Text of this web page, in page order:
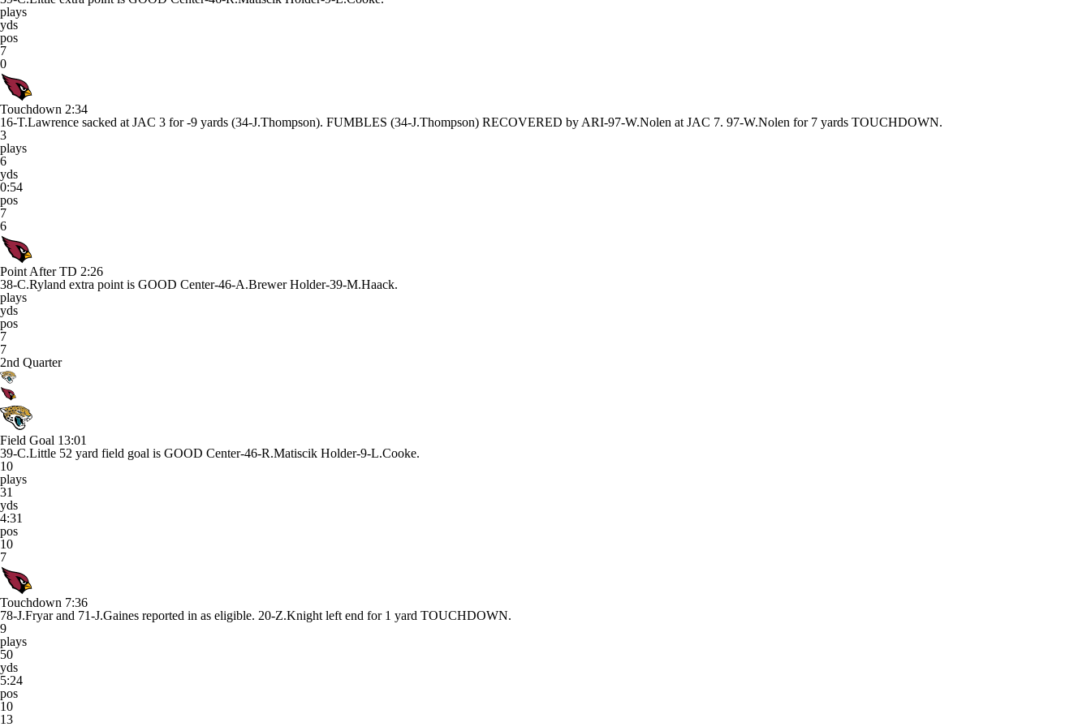
plays
yds
pos
7
0
Touchdown 2:34
16-T.Lawrence sacked at JAC 3 for -9 yards (34-J.Thompson). FUMBLES (34-J.Thompson) RECOVERED by ARI-97-W.Nolen at JAC 7. 97-W.Nolen for 7 yards TOUCHDOWN.
3
plays
6
yds
0:54
pos
7
6
Point After TD 2:26
38-C.Ryland extra point is GOOD Center-46-A.Brewer Holder-39-M.Haack.
plays
yds
pos
7
7
2nd Quarter
Field Goal 13:01
39-C.Little 52 yard field goal is GOOD Center-46-R.Matiscik Holder-9-L.Cooke.
10
plays
31
yds
4:31
pos
10
7
Touchdown 7:36
78-J.Fryar and 71-J.Gaines reported in as eligible. 20-Z.Knight left end for 1 yard TOUCHDOWN.
9
plays
50
yds
5:24
pos
10
13